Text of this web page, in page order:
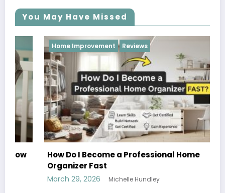
You May Have Missed
Home Improvement Reviews
How Do I Become a Professional Home
Organizer Fast
March 29, 2026 Michelle Hundley